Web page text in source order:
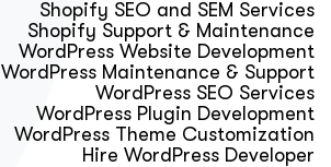
Shopify SEO and SEM Services
Shopify Support & Maintenance
WordPress Website Development
WordPress Maintenance & Support
WordPress SEO Services
WordPress Plugin Development
WordPress Theme Customization
Hire WordPress Developer